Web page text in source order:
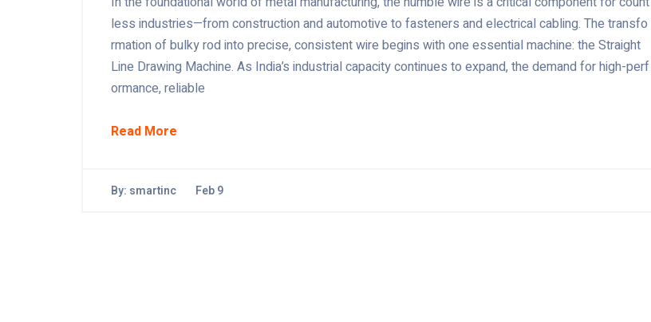
less industries—from construction and automotive to fasteners and electrical cabling. The transfo
rmation of bulky rod into precise, consistent wire begins with one essential machine: the Straight
Line Drawing Machine. As India’s industrial capacity continues to expand, the demand for high-perf
ormance, reliable
Read More
By: smartinc Feb 9